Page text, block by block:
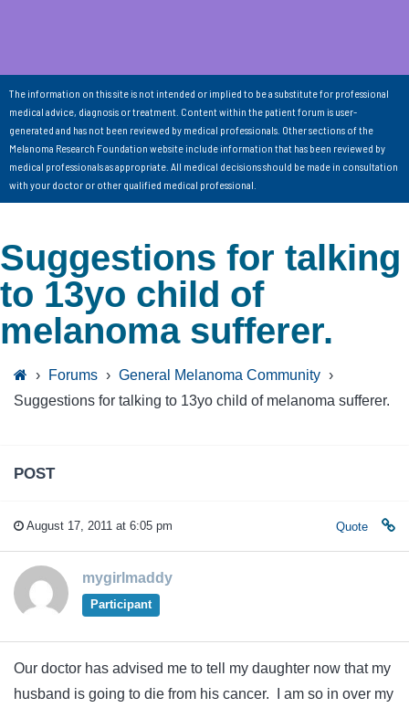
The information on this site is not intended or implied to be a substitute for professional
medical advice, diagnosis or treatment. Content within the patient forum is user-
generated and has not been reviewed by medical professionals. Other sections of the
Melanoma Research Foundation website include information that has been reviewed by
medical professionals as appropriate. All medical decisions should be made in consultation
with your doctor or other qualified medical professional.
Suggestions for talking
to 13yo child of
melanoma sufferer.
› Forums › General Melanoma Community ›
Suggestions for talking to 13yo child of melanoma sufferer.
POST
August 17, 2011 at 6:05 pm Quote
mygirlmaddy
Participant
Our doctor has advised me to tell my daughter now that my
husband is going to die from his cancer. I am so in over my